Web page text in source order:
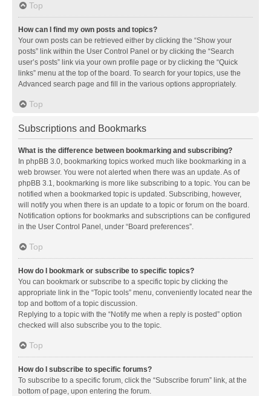
Top
How can I find my own posts and topics?
Your own posts can be retrieved either by clicking the “Show your
posts” link within the User Control Panel or by clicking the “Search
user’s posts” link via your own profile page or by clicking the “Quick
links” menu at the top of the board. To search for your topics, use the
Advanced search page and fill in the various options appropriately.
Top
Subscriptions and Bookmarks
What is the difference between bookmarking and subscribing?
In phpBB 3.0, bookmarking topics worked much like bookmarking in a
web browser. You were not alerted when there was an update. As of
phpBB 3.1, bookmarking is more like subscribing to a topic. You can be
notified when a bookmarked topic is updated. Subscribing, however,
will notify you when there is an update to a topic or forum on the board.
Notification options for bookmarks and subscriptions can be configured
in the User Control Panel, under “Board preferences”.
Top
How do I bookmark or subscribe to specific topics?
You can bookmark or subscribe to a specific topic by clicking the
appropriate link in the “Topic tools” menu, conveniently located near the
top and bottom of a topic discussion.
Replying to a topic with the “Notify me when a reply is posted” option
checked will also subscribe you to the topic.
Top
How do I subscribe to specific forums?
To subscribe to a specific forum, click the “Subscribe forum” link, at the
bottom of page, upon entering the forum.